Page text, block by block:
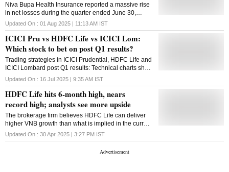
Niva Bupa Health Insurance reported a massive rise
in net losses during the quarter ended June 30,
2025, to ₹91.44 crore as against ₹18.82 crore
reported in Q1FY25
Updated On : 01 Aug 2025 | 11:13 AM IST
ICICI Pru vs HDFC Life vs ICICI Lom:
Which stock to bet on post Q1 results?
Trading strategies in ICICI Prudential, HDFC Life and
ICICI Lombard post Q1 results: Technical charts show
that ICICI Pru and ICICI Lombard are favourably
placed, while HDFC Life looks tepid.
Updated On : 16 Jul 2025 | 9:35 AM IST
HDFC Life hits 6-month high, nears
record high; analysts see more upside
The brokerage firm believes HDFC Life can deliver
higher VNB growth than what is implied in the current
valuation on the back of higher APE growth than the
industry at 14-16%.
Updated On : 30 Apr 2025 | 3:27 PM IST